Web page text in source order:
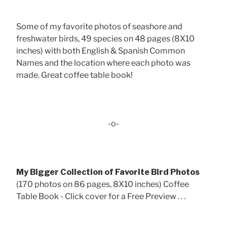
Some of my favorite photos of seashore and
freshwater birds, 49 species on 48 pages (8X10
inches) with both English & Spanish Common
Names and the location where each photo was
made. Great coffee table book!
-o-
My Bigger Collection of Favorite Bird Photos
(170 photos on 86 pages, 8X10 inches) Coffee
Table Book - Click cover for a Free Preview . . .